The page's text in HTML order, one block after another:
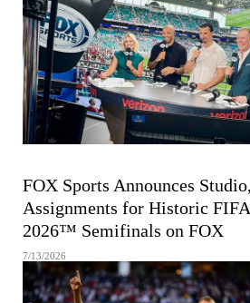
FOX Sports Announces
Assignments for Historic
2026™ Semifinals on FOX
7/13/2026